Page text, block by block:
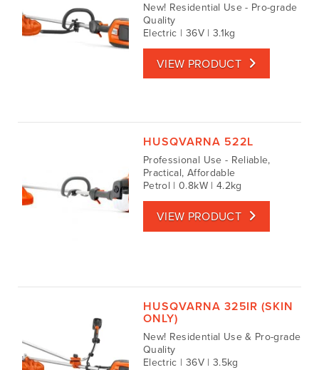
New! Residential Use - Pro-grade
Quality
Electric | 36V | 3.1kg
VIEW PRODUCT
HUSQVARNA 522L
Professional Use - Reliable,
Practical, Affordable
Petrol | 0.8kW | 4.2kg
VIEW PRODUCT
HUSQVARNA 325IR (SKIN
ONLY)
New! Residential Use & Pro-grade
Quality
Electric | 36V | 3.5kg